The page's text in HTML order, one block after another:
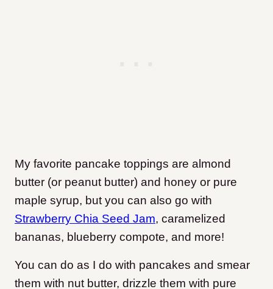
My favorite pancake toppings are almond
butter (or peanut butter) and honey or pure
maple syrup, but you can also go with
Strawberry Chia Seed Jam, caramelized
bananas, blueberry compote, and more!
You can do as I do with pancakes and smear
them with nut butter, drizzle them with pure